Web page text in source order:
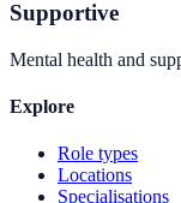
Supportive
Mental health and
Explore
Role types
Locations
Specialisations